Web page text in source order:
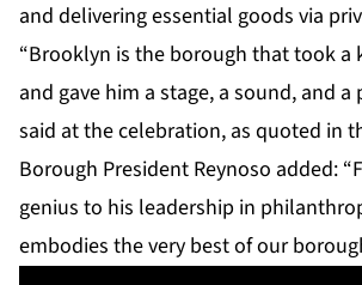
and delivering essential goods via
“Brooklyn is the borough that took a
and gave him a stage, a sound, and a
said at the celebration, as quoted in
Borough President Reynoso added:
genius to his leadership in
embodies the very best of our